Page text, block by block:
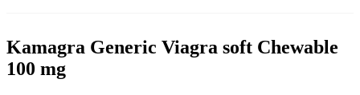
Kamagra Generic Viagra soft Chewable
100 mg